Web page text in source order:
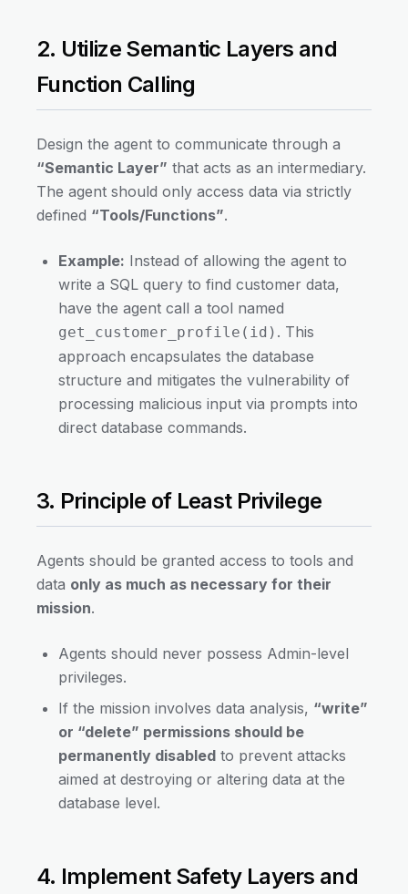
2. Utilize Semantic Layers and
Function Calling
Design the agent to communicate through a
“Semantic Layer” that acts as an intermediary.
The agent should only access data via strictly
defined “Tools/Functions”.
Example: Instead of allowing the agent to
write a SQL query to find customer data,
have the agent call a tool named
get_customer_profile(id) . This
approach encapsulates the database
structure and mitigates the vulnerability of
processing malicious input via prompts into
direct database commands.
3. Principle of Least Privilege
Agents should be granted access to tools and
data only as much as necessary for their
mission.
Agents should never possess Admin-level
privileges.
If the mission involves data analysis, “write”
or “delete” permissions should be
permanently disabled to prevent attacks
aimed at destroying or altering data at the
database level.
4. Implement Safety Layers and